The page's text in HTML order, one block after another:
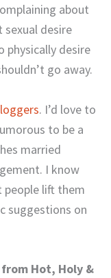
about
desire
physically desire
go away.
. I’d love to
to be a
married
I know
people lift them
suggestions on
Hot, Holy &